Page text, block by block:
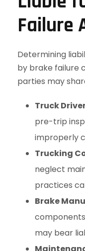
Failure
Determining
by brake failure
parties may
Truck
pre-trip
improperly
Trucking
neglect
practices
Brake
may bear